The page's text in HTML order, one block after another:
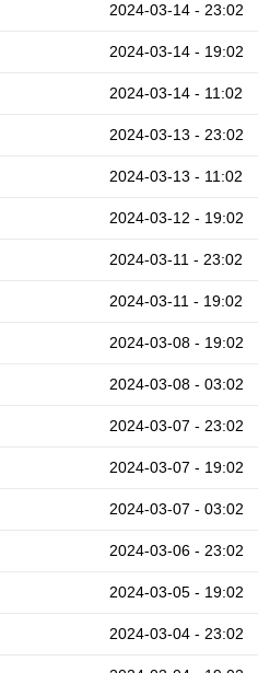
2024-03-14 - 23:02
2024-03-14 - 19:02
2024-03-14 - 11:02
2024-03-13 - 23:02
2024-03-13 - 11:02
2024-03-12 - 19:02
2024-03-11 - 23:02
2024-03-11 - 19:02
2024-03-08 - 19:02
2024-03-08 - 03:02
2024-03-07 - 23:02
2024-03-07 - 19:02
2024-03-07 - 03:02
2024-03-06 - 23:02
2024-03-05 - 19:02
2024-03-04 - 23:02